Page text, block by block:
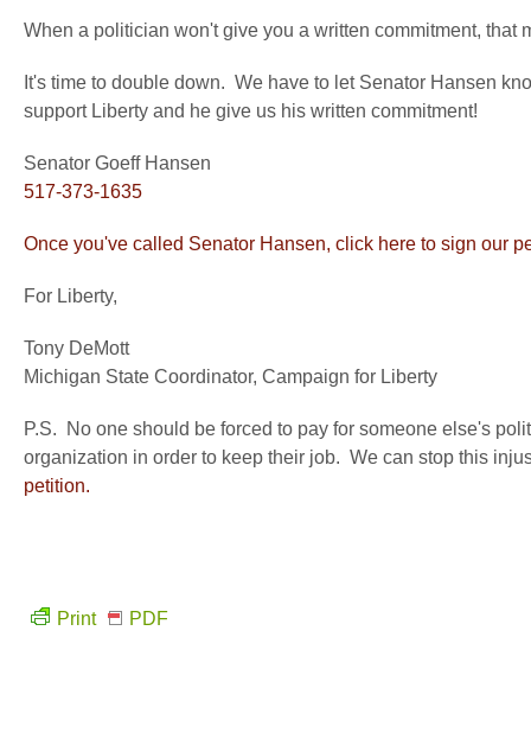
When a politician won't give you a written commitment,
It's time to double down. We have to let Senator Hansen
support Liberty and he give us his written commitment!
Senator Goeff Hansen
517-373-1635
Once you've called Senator Hansen, click here to sign our
For Liberty,
Tony DeMott
Michigan State Coordinator, Campaign for Liberty
P.S. No one should be forced to pay for someone else's
organization in order to keep their job. We can stop this
petition.
Print PDF